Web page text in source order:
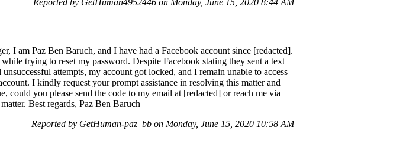
I am Paz Ben Baruch, and I have had a Facebook account since [redacted].
trying to reset my password. Despite Facebook stating they sent a text
attempts, my account got locked, and I remain unable to access
I kindly request your prompt assistance in resolving this matter and
could you please send the code to my email at [redacted] or reach me via
Best regards, Paz Ben Baruch
Reported by GetHuman-paz_bb on Monday, June 15, 2020 10:58 AM